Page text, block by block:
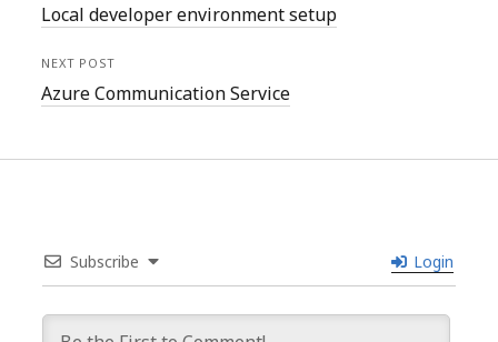
Local developer environment setup
NEXT POST
Azure Communication Service
Subscribe Login